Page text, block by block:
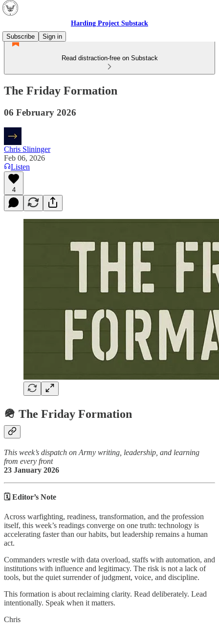
Harding Project Substack
Subscribe
Sign in
Read distraction-free on Substack
The Friday Formation
06 February 2026
Chris Slininger
Feb 06, 2026
Listen
4
🪖 The Friday Formation
This week’s dispatch on Army writing, leadership, and learning
from every front
23 January 2026
🗓️ Editor’s Note
Across warfighting, readiness, transformation, and the profession
itself, this week’s readings converge on one truth: technology is
accelerating faster than our habits, but leadership remains a human
act.
Commanders wrestle with data overload, staffs with automation, and
institutions with influence and legitimacy. The risk is not a lack of
tools, but the quiet surrender of judgment, voice, and discipline.
This formation is about reclaiming clarity. Read deliberately. Lead
intentionally. Speak when it matters.
Chris